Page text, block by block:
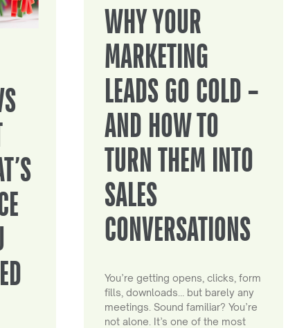
WHY YOUR
MARKETING
LEADS GO COLD –
AND HOW TO
TURN THEM INTO
SALES
CONVERSATIONS
You’re getting opens, clicks, form
fills, downloads… but barely any
meetings. Sound familiar? You’re
not alone. It’s one of the most